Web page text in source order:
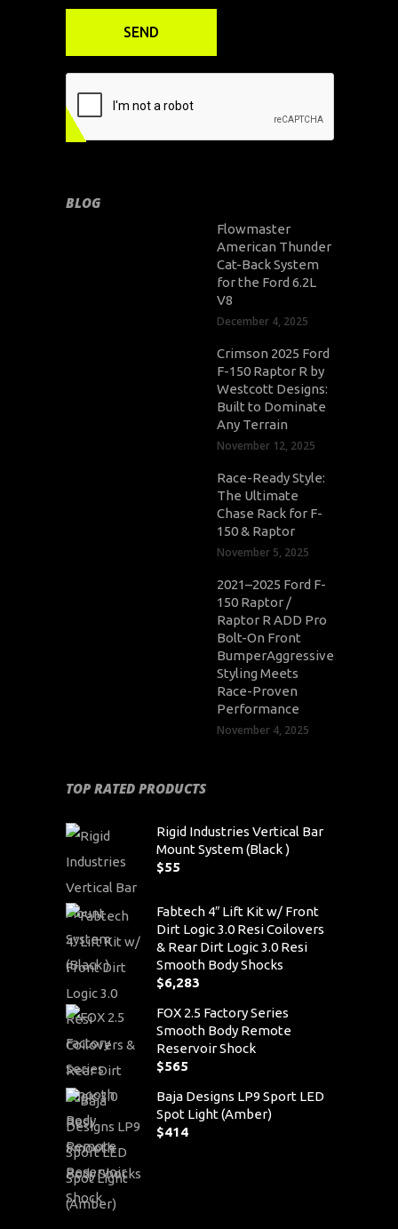
BLOG
Flowmaster
American Thunder
Cat-Back System
for the Ford 6.2L
V8
December 4, 2025
Crimson 2025 Ford
F-150 Raptor R by
Westcott Designs:
Built to Dominate
Any Terrain
November 12, 2025
Race-Ready Style:
The Ultimate
Chase Rack for F-
150 & Raptor
November 5, 2025
2021–2025 Ford F-
150 Raptor /
Raptor R ADD Pro
Bolt-On Front
BumperAggressive
Styling Meets
Race-Proven
Performance
November 4, 2025
TOP RATED PRODUCTS
Rigid Industries Vertical Bar
Mount System (Black )
$55
Fabtech 4″ Lift Kit w/ Front
Dirt Logic 3.0 Resi Coilovers
& Rear Dirt Logic 3.0 Resi
Smooth Body Shocks
$6,283
FOX 2.5 Factory Series
Smooth Body Remote
Reservoir Shock
$565
Baja Designs LP9 Sport LED
Spot Light (Amber)
$414